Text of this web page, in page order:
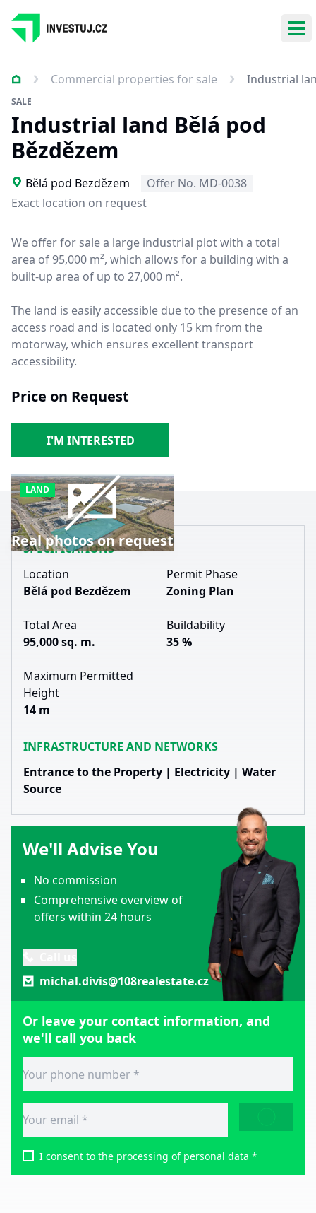
Commercial properties for sale Industrial
SALE
Industrial land Bělá pod
Bězdězem
Bělá pod Bezdězem
Offer No. MD-0038
Exact location on request
We offer for sale a large industrial plot with a total
area of 95,000 m², which allows for a building with a
built-up area of up to 27,000 m².
The land is easily accessible due to the presence of an
access road and is located only 15 km from the
motorway, which ensures excellent transport
accessibility.
Price on Request
I'M INTERESTED
LAND
Real photos on request
SPECIFICATIONS
Location
Bělá pod Bezdězem
Permit Phase
Zoning Plan
Total Area
95,000 sq. m.
Buildability
35 %
Maximum Permitted
Height
14 m
INFRASTRUCTURE AND NETWORKS
Entrance to the Property | Electricity | Water
Source
We'll Advise You
No commission
Comprehensive overview of
offers within 24 hours
michal.divis@108realestate.cz
Or leave your contact information, and
we'll call you back
I consent to the processing of personal data *